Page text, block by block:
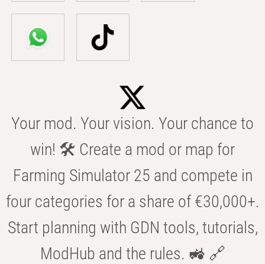
Your mod. Your vision. Your chance to
win! 🛠️ Create a mod or map for
Farming Simulator 25 and compete in
four categories for a share of €30,000+.
Start planning with GDN tools, tutorials,
ModHub and the rules. 🚜 🔗